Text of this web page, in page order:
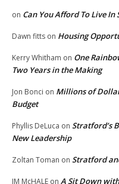
on Can You Afford To Live
Dawn fitts on Housing
Kerry Whitham on One
Two Years in the Making
Jon Bonci on Millions of
Budget
Phyllis DeLuca on Stratford’s
New Leadership
Zoltan Toman on Stratford
JM McHALE on A Sit Down